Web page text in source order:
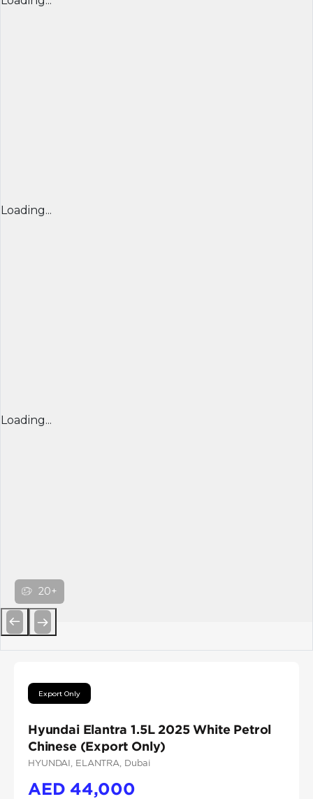
Loading...
Loading...
20+
Export Only
Hyundai Elantra 1.5L 2025 White Petrol
Chinese (Export Only)
HYUNDAI , ELANTRA , Dubai
AED 44,000